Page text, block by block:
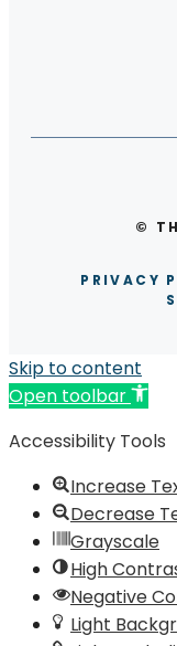
©
PRIVACY
Skip to content
Open toolbar
Accessibility Tools
Increase
Decrease
Grayscale
High
Negative
Light